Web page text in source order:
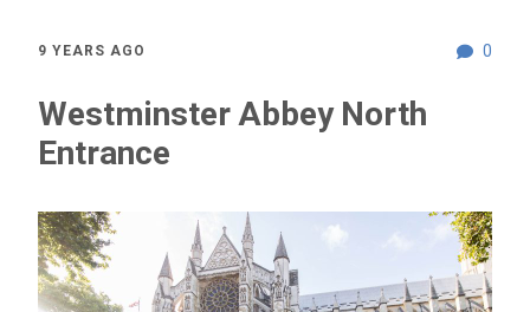
0
9 YEARS AGO
Westminster Abbey North
Entrance